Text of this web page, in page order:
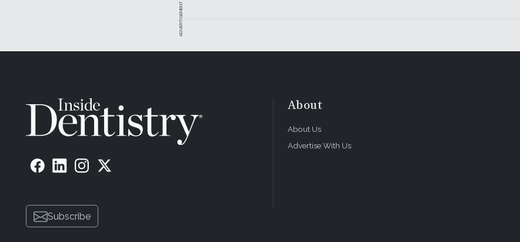
Brian LeSage, DDS, is a fellow of the American Academy of Cosmetic Dentistry and a CE instructor at the UCLA
Esthetic Dentistry. He maintains a private practice in Beverly Hills, California.
Devin McClintock, DDS, completed a 2-year cosmetic dentistry fellowship through the American Academy of
ADVERTISEMENT
Subscribe
About
About Us
Advertise With Us